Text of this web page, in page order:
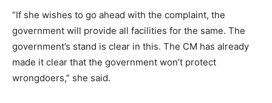
“If she wishes to go ahead with the complaint, the
government will provide all facilities for the same. The
government’s stand is clear in this. The CM has already
made it clear that the government won’t protect
wrongdoers,” she said.